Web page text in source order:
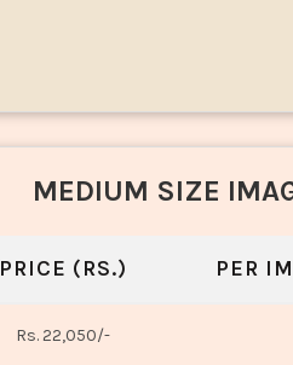
MEDIUM SIZE
PRICE (RS.) PER
Rs. 22,050/-